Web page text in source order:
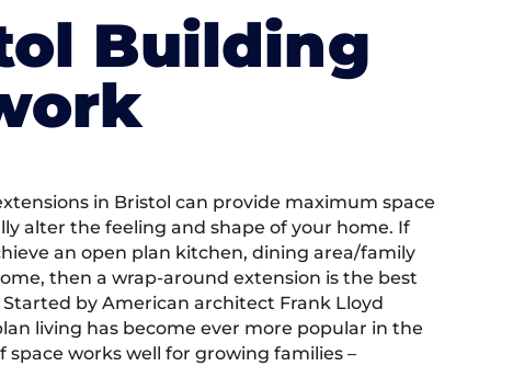
Building
in Bristol can provide maximum space
alter the feeling and shape of your home. If
an open plan kitchen, dining area/family
then a wrap-around extension is the best
by American architect Frank Lloyd
living has become ever more popular in the
space works well for growing families –